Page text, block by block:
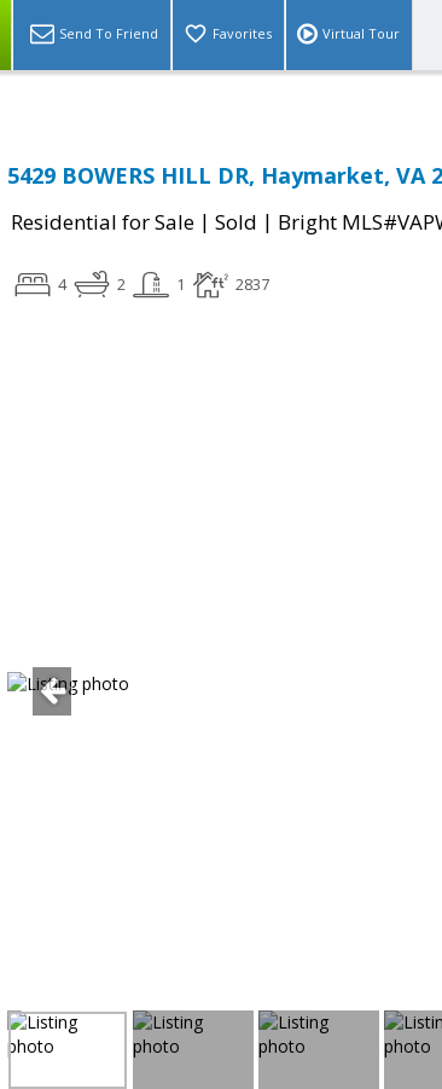
Send To Friend Favorites Virtual Tour
5429 BOWERS HILL DR, Haymarket, VA
Residential for Sale | Sold | Bright
4 2 1 2837